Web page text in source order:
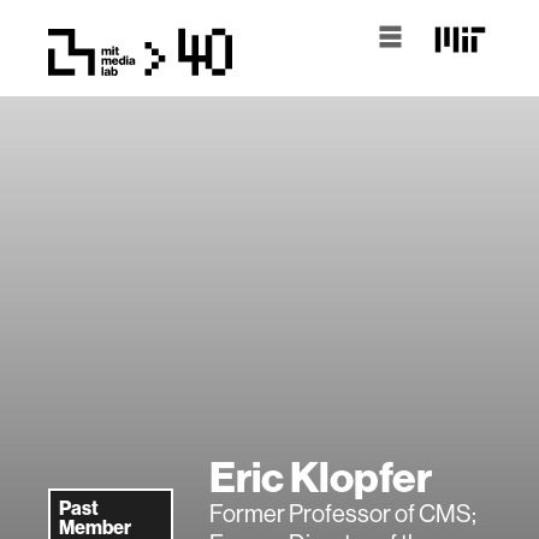
Past
Member
Eric Klopfer
Former Professor of CMS;